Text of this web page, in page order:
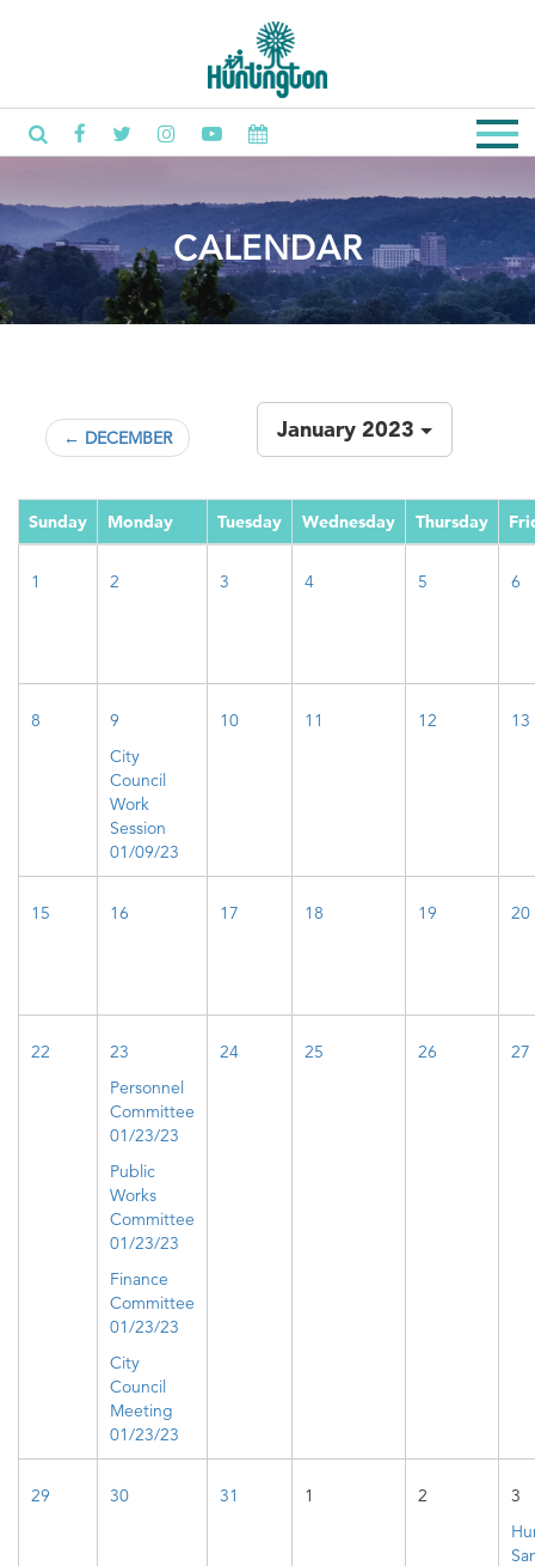
CALENDAR
← DECEMBER January 2023
Sunday Monday Tuesday Wednesday Thursday
1 2 3 4 5 6
8
9
City
Council
Work
Session
01/09/23
10 11 12 13
15 16 17 18 19 20
22
23
Personnel
Committee
01/23/23
Public
Works
Committee
01/23/23
Finance
Committee
01/23/23
City
Council
Meeting
01/23/23
24 25 26 27
29 30 31 1 2
3